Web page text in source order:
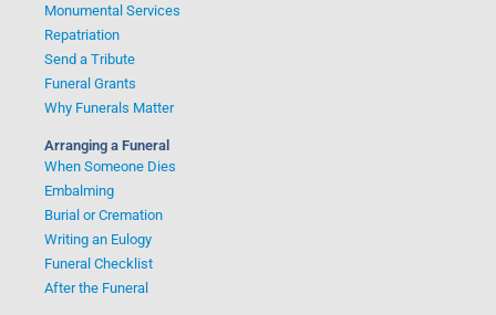
Monumental Services
Repatriation
Send a Tribute
Funeral Grants
Why Funerals Matter
Arranging a Funeral
When Someone Dies
Embalming
Burial or Cremation
Writing an Eulogy
Funeral Checklist
After the Funeral